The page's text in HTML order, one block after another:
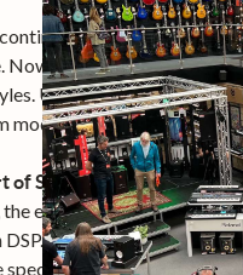
way back in
Now, the DM is back!
Using 100-percent
mode instantly changes
of Superior Tone
engineers at BOSS
Continuing this
special edition pedals